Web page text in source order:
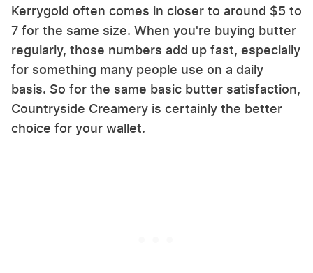
Kerrygold often comes in closer to around $5 to
7 for the same size. When you're buying butter
regularly, those numbers add up fast, especially
for something many people use on a daily
basis. So for the same basic butter satisfaction,
Countryside Creamery is certainly the better
choice for your wallet.